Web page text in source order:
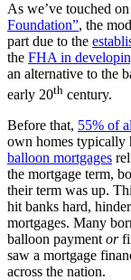
As we’ve touched
Foundation”, the
part due to the
the FHA in
an alternative to the
early 20th century.
Before that, 55% of
own homes typically
balloon mortgages
the mortgage term,
their term was up.
hit banks hard,
mortgages. Many
balloon payment or
saw a mortgage
across the nation.